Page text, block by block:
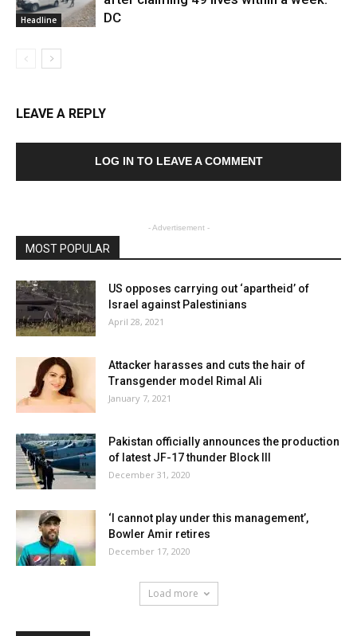
Headline
DC
LEAVE A REPLY
LOG IN TO LEAVE A COMMENT
- Advertisement -
MOST POPULAR
US opposes carrying out ‘apartheid’ of
Israel against Palestinians
April 28, 2021
Attacker harasses and cuts the hair of
Transgender model Rimal Ali
January 7, 2021
Pakistan officially announces the production
of latest JF-17 thunder Block III
December 31, 2020
‘I cannot play under this management’,
Bowler Amir retires
December 17, 2020
Load more